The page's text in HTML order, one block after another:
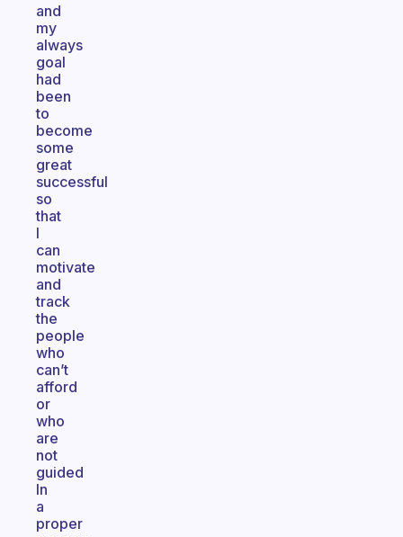
and
my
always
goal
had
been
to
become
some
great
successful
so
that
I
can
motivate
and
track
the
people
who
can’t
afford
or
who
are
not
guided
In
a
proper